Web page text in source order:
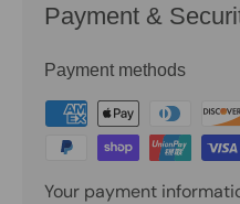
Payment &
Payment methods
Your payment